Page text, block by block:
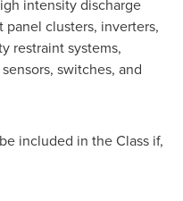
intensity discharge
clusters, inverters,
restraint systems,
switches, and
included in the Class if,